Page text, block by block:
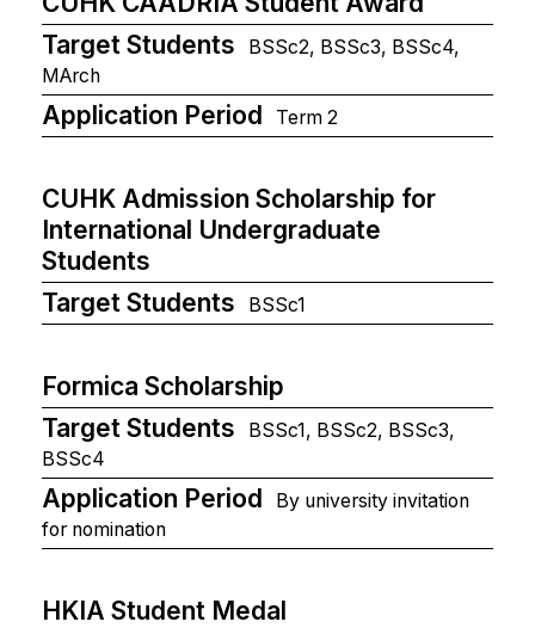
Target Students
BSSc2, BSSc3, BSSc4,
MArch
Application Period Term 2
CUHK Admission Scholarship for
International Undergraduate
Students
Target Students
BSSc1
Formica Scholarship
Target Students
BSSc1, BSSc2, BSSc3,
BSSc4
Application Period
By university invitation
for nomination
HKIA Student Medal